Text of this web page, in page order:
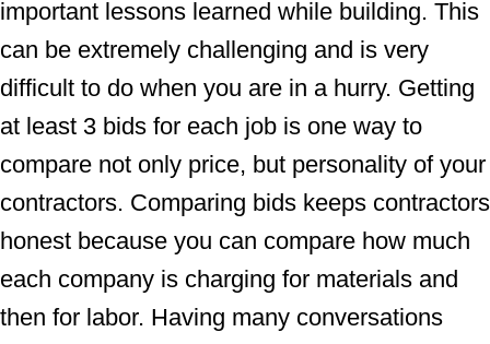
important lessons learned while building. This
can be extremely challenging and is very
difficult to do when you are in a hurry. Getting
at least 3 bids for each job is one way to
compare not only price, but personality of your
contractors. Comparing bids keeps contractors
honest because you can compare how much
each company is charging for materials and
then for labor. Having many conversations